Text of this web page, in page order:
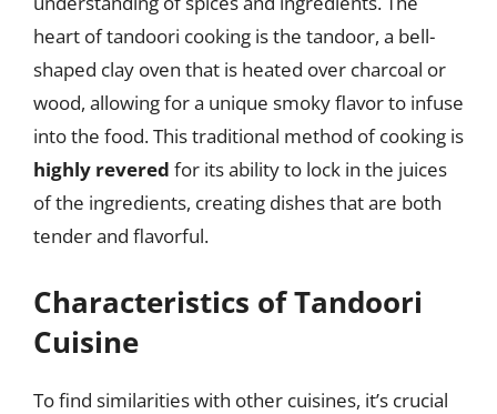
heart of tandoori cooking is the tandoor, a bell-
shaped clay oven that is heated over charcoal or
wood, allowing for a unique smoky flavor to infuse
into the food. This traditional method of cooking is
highly revered for its ability to lock in the juices
of the ingredients, creating dishes that are both
tender and flavorful.
Characteristics of Tandoori
Cuisine
To find similarities with other cuisines, it’s crucial